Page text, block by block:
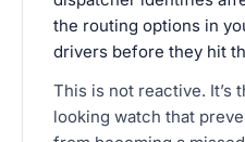
the routing options in
drivers before they hit
This is not reactive. It’s
looking watch that